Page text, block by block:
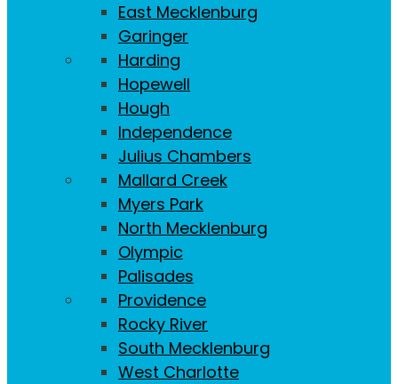
East Mecklenburg
Garinger
Harding
Hopewell
Hough
Independence
Julius Chambers
Mallard Creek
Myers Park
North Mecklenburg
Olympic
Palisades
Providence
Rocky River
South Mecklenburg
West Charlotte